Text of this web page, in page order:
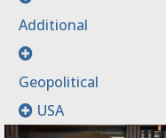
Additional
Geopolitical
USA